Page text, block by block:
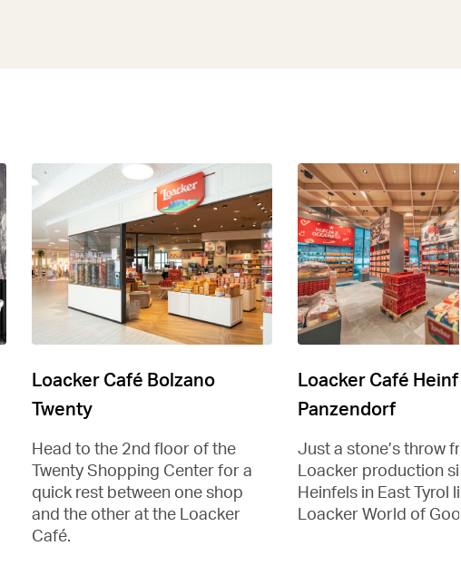
Loacker Café Bolzano
Twenty
Head to the 2nd floor of the
Twenty Shopping Center for a
quick rest between one shop
and the other at the Loacker
Café.
Loacker Café
Panzendorf
Just a stone’s throw
Loacker production
Heinfels in East Tyrol
Loacker World of